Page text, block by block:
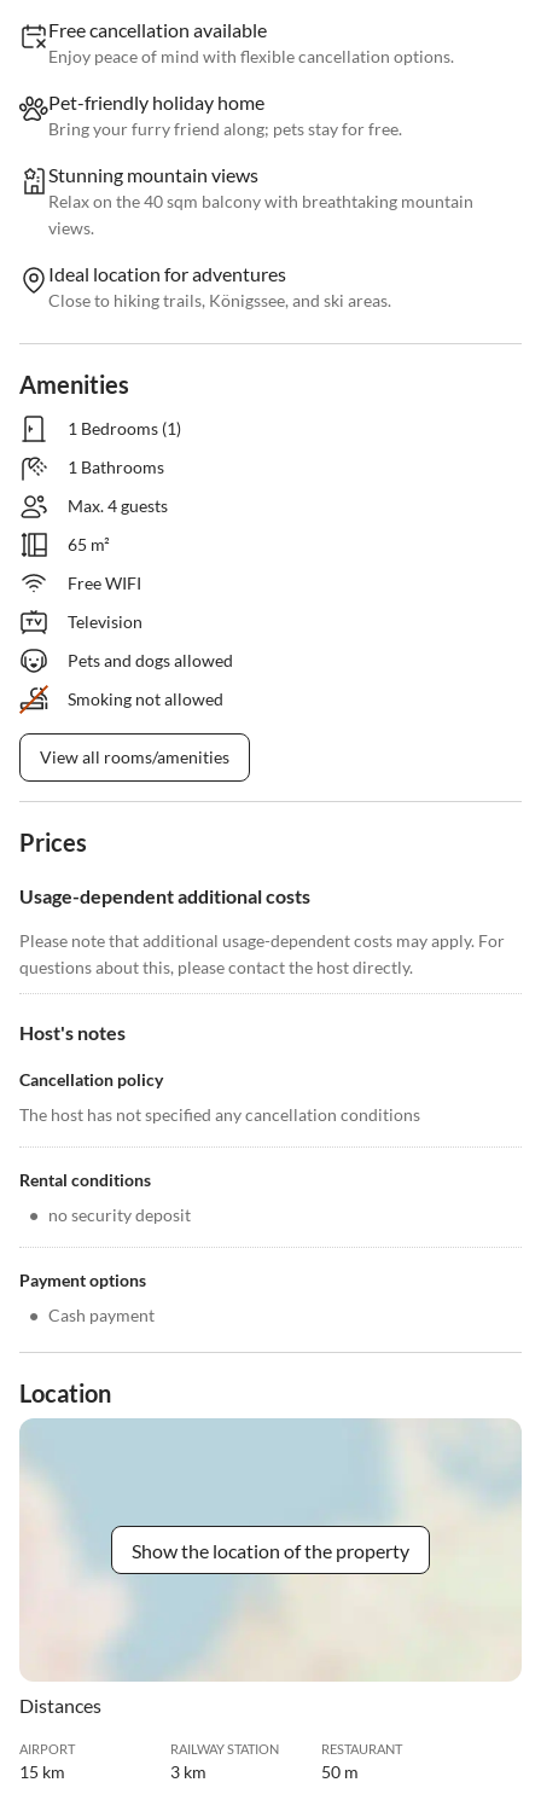
Free cancellation available
Enjoy peace of mind with flexible cancellation options.
Pet-friendly holiday home
Bring your furry friend along; pets stay for free.
Stunning mountain views
Relax on the 40 sqm balcony with breathtaking mountain
views.
Ideal location for adventures
Close to hiking trails, Königssee, and ski areas.
Amenities
1 Bedrooms (1)
1 Bathrooms
Max. 4 guests
65 m²
Free WIFI
Television
Pets and dogs allowed
Smoking not allowed
View all rooms/amenities
Prices
Usage-dependent additional costs
Please note that additional usage-dependent costs may apply. For
questions about this, please contact the host directly.
Host's notes
Cancellation policy
The host has not specified any cancellation conditions
Rental conditions
• no security deposit
Payment options
• Cash payment
Location
Show the location of the property
Distances
AIRPORT
15 km
RAILWAY STATION
3 km
RESTAURANT
50 m